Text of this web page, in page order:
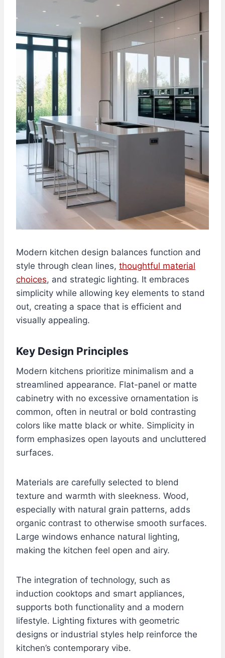
Modern kitchen design balances function and
style through clean lines, thoughtful material
choices, and strategic lighting. It embraces
simplicity while allowing key elements to stand
out, creating a space that is efficient and
visually appealing.
Key Design Principles
Modern kitchens prioritize minimalism and a
streamlined appearance. Flat-panel or matte
cabinetry with no excessive ornamentation is
common, often in neutral or bold contrasting
colors like matte black or white. Simplicity in
form emphasizes open layouts and uncluttered
surfaces.
Materials are carefully selected to blend
texture and warmth with sleekness. Wood,
especially with natural grain patterns, adds
organic contrast to otherwise smooth surfaces.
Large windows enhance natural lighting,
making the kitchen feel open and airy.
The integration of technology, such as
induction cooktops and smart appliances,
supports both functionality and a modern
lifestyle. Lighting fixtures with geometric
designs or industrial styles help reinforce the
kitchen’s contemporary vibe.